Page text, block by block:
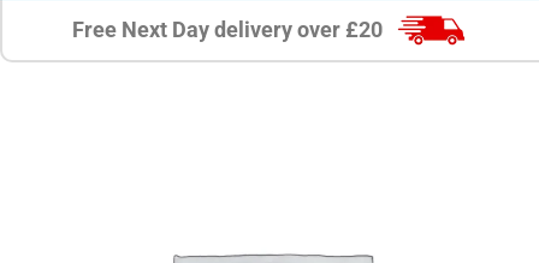
Free Next Day delivery over £20